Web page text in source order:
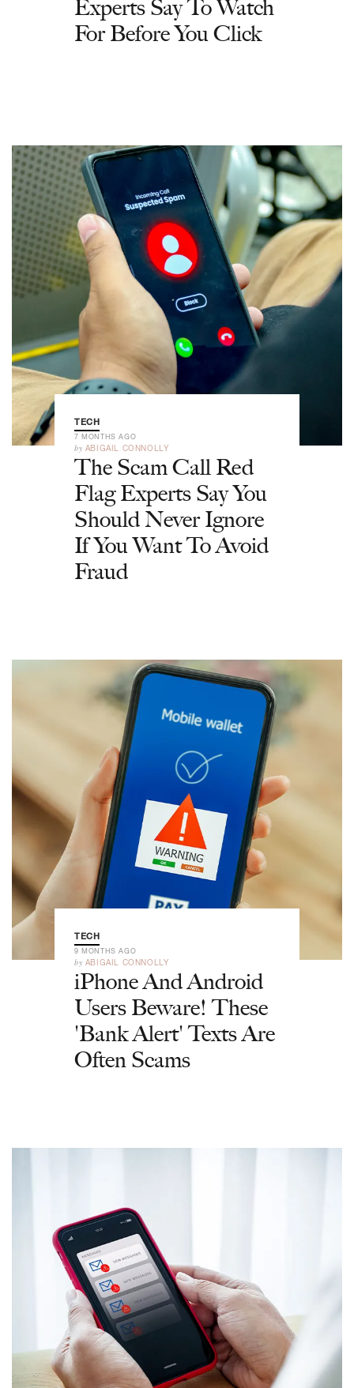
Experts Say To Watch
For Before You Click
TECH
7 MONTHS AGO
by ABIGAIL CONNOLLY
The Scam Call Red
Flag Experts Say You
Should Never Ignore
If You Want To Avoid
Fraud
TECH
9 MONTHS AGO
by ABIGAIL CONNOLLY
iPhone And Android
Users Beware! These
'Bank Alert' Texts Are
Often Scams